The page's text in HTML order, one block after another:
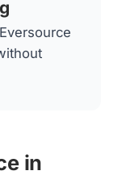
in